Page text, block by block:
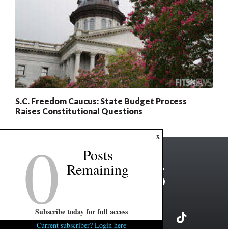
S.C. Freedom Caucus: State Budget Process
Raises Constitutional Questions
x
0 Posts
Remaining
Subscribe today for full access
Current subscriber? Login here